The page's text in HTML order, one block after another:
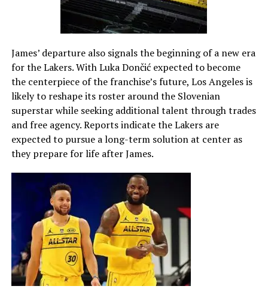
James’ departure also signals the beginning of a new era
for the Lakers. With Luka Dončić expected to become
the centerpiece of the franchise’s future, Los Angeles is
likely to reshape its roster around the Slovenian
superstar while seeking additional talent through trades
and free agency. Reports indicate the Lakers are
expected to pursue a long-term solution at center as
they prepare for life after James.